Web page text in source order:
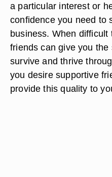
a particular interest or
confidence you need to
business. When
friends can give you
survive and thrive
you desire supportive
provide this quality to